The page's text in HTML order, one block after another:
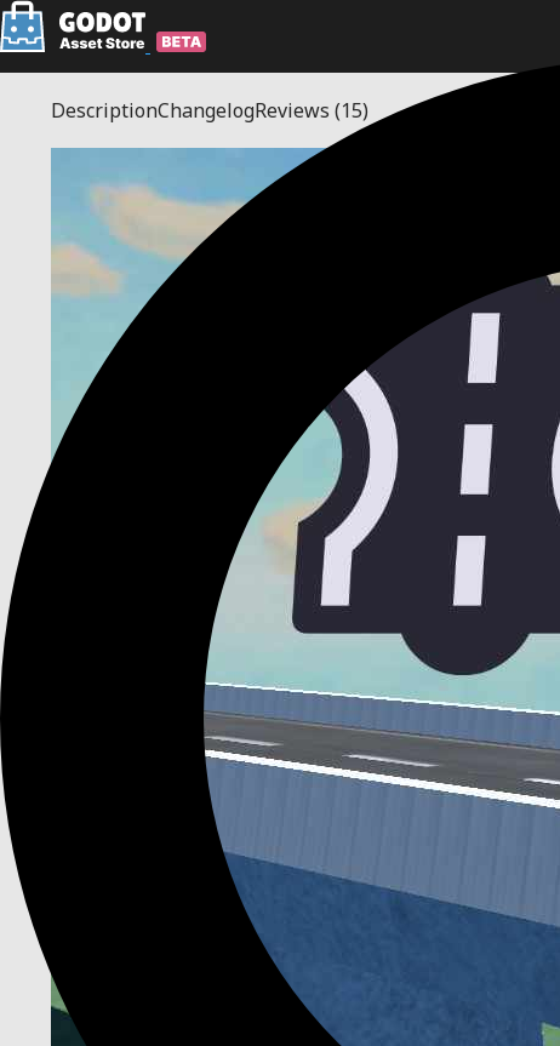
DescriptionChangelogReviews (15)